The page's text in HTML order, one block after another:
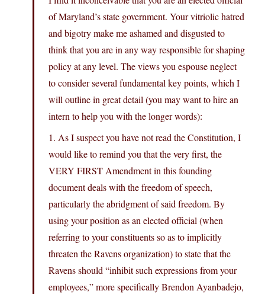
of Maryland’s state government. Your vitriolic hatred
and bigotry make me ashamed and disgusted to
think that you are in any way responsible for shaping
policy at any level. The views you espouse neglect
to consider several fundamental key points, which I
will outline in great detail (you may want to hire an
intern to help you with the longer words):
1. As I suspect you have not read the Constitution, I
would like to remind you that the very first, the
VERY FIRST Amendment in this founding
document deals with the freedom of speech,
particularly the abridgment of said freedom. By
using your position as an elected official (when
referring to your constituents so as to implicitly
threaten the Ravens organization) to state that the
Ravens should “inhibit such expressions from your
employees,” more specifically Brendon Ayanbadejo,